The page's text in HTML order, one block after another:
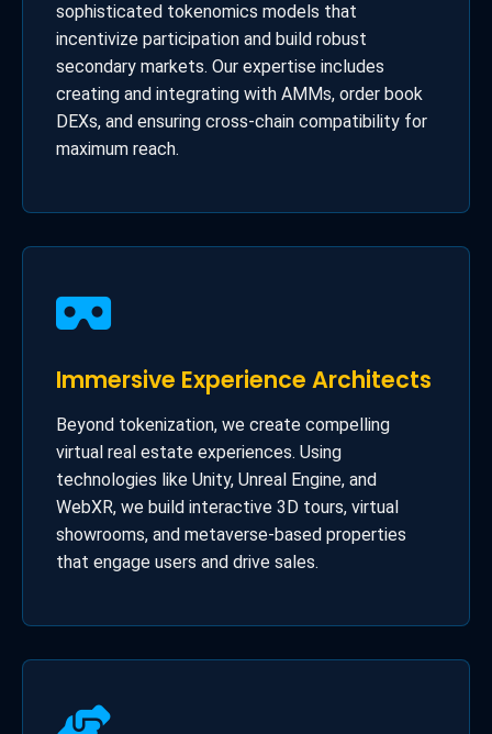
sophisticated tokenomics models that
incentivize participation and build robust
secondary markets. Our expertise includes
creating and integrating with AMMs, order book
DEXs, and ensuring cross-chain compatibility for
maximum reach.
Immersive Experience Architects
Beyond tokenization, we create compelling
virtual real estate experiences. Using
technologies like Unity, Unreal Engine, and
WebXR, we build interactive 3D tours, virtual
showrooms, and metaverse-based properties
that engage users and drive sales.